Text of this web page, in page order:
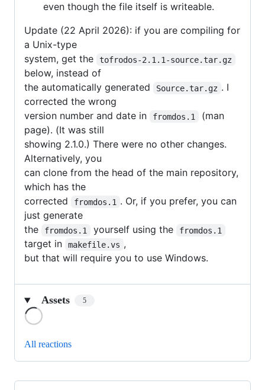
even though the file itself is writeable.
Update (22 April 2026): if you are compiling for
a Unix-type
system, get the
tofrodos-2.1.1-source.tar.gz
below, instead of
the automatically generated
Source.tar.gz . I
corrected the wrong
version number and date in
fromdos.1
(man
page). (It was still
showing 2.1.0.) There were no other changes.
Alternatively, you
can clone from the head of the main repository,
which has the
corrected
fromdos.1 . Or, if you prefer, you can
just generate
the
fromdos.1 yourself using the fromdos.1
target in makefile.vs ,
but that will require you to use Windows.
Assets 5
All reactions